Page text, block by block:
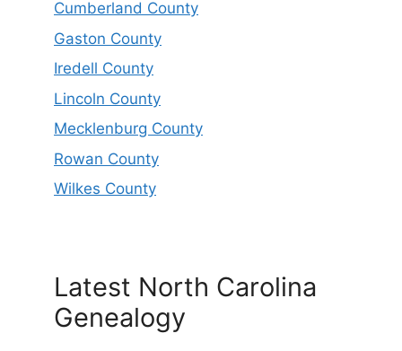
Cumberland County
Gaston County
Iredell County
Lincoln County
Mecklenburg County
Rowan County
Wilkes County
Latest North Carolina
Genealogy